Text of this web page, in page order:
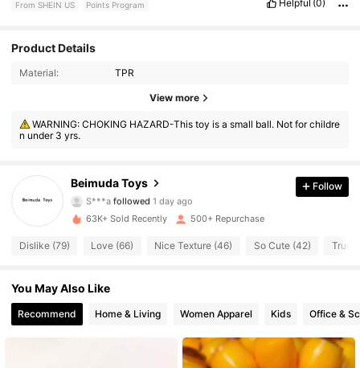
From SHEIN US Points Program Helpful (0)
Product Details
Material: TPR
View more
WARNING: CHOKING HAZARD-This toy is a small ball. Not for childre
n under 3 yrs.
Beimuda Toys
1.8K Followers
3.71
S***a followed 1 day ago
3.71
3.71 1.8K Followers
3.71
Follow
63K+ Sold Recently 500+ Repurchase
Dislike (79) Love (66) Nice Texture (46) So Cute (42) True
You May Also Like
Recommend Home & Living Women Apparel Kids Office &